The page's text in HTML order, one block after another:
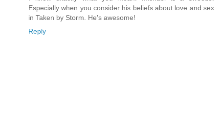
Especially when you consider his beliefs about love and sex
in Taken by Storm. He's awesome!
Reply